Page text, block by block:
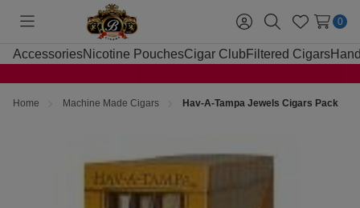
Toggle
menu
Sign
in
SearchWish
Lists
0
AccessoriesNicotine PouchesCigar Club Filtered Cigars
Home Machine Made Cigars Hav-A-Tampa Jewels Cigars Pack